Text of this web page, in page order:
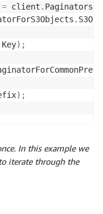
= client . Paginators
.
Key) ;
) ;
In this example we
iterate through the